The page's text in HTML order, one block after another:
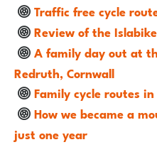
Traffic free cycle
Review of the
A family day out at
Redruth, Cornwall
Family cycle routes in
How we became a
just one year